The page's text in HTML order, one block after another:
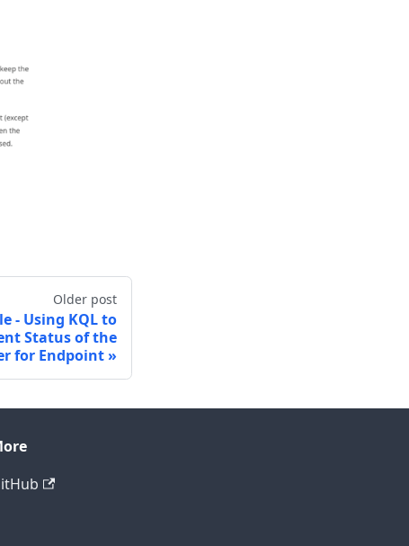
Older post
- Using KQL to
Status of the
for Endpoint